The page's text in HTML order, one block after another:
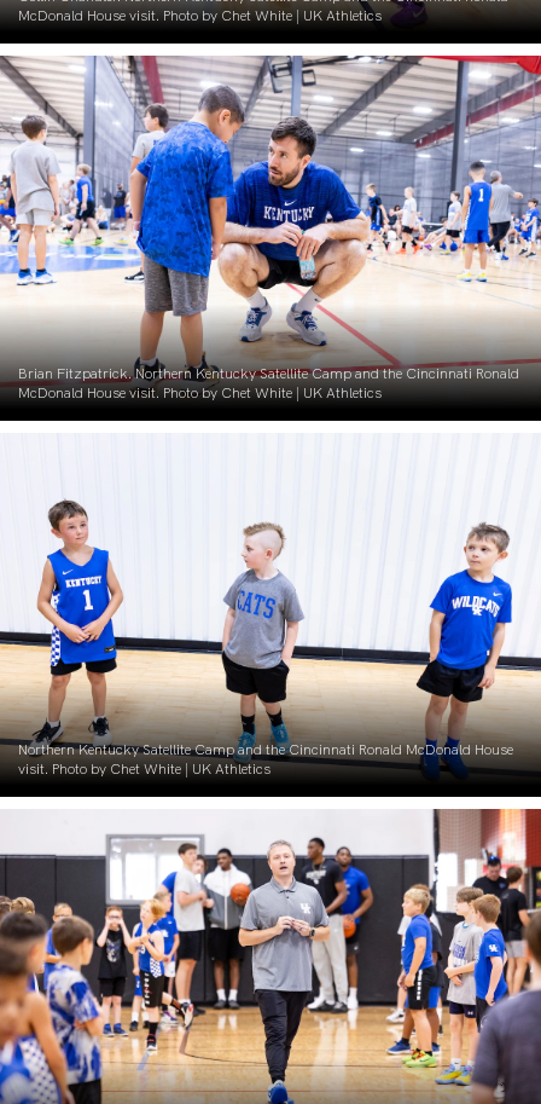
McDonald House visit. Photo by Chet White | UK Athletics
Brian Fitzpatrick. Northern Kentucky Satellite Camp and the Cincinnati Ronald
McDonald House visit. Photo by Chet White | UK Athletics
Northern Kentucky Satellite Camp and the Cincinnati Ronald McDonald House
visit. Photo by Chet White | UK Athletics